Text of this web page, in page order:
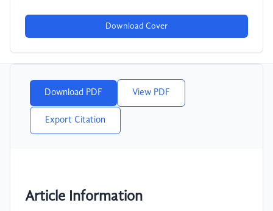
Download Cover
Download PDF View PDF
Export Citation
Article Information